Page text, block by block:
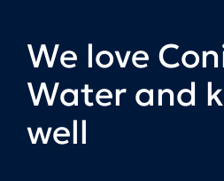
We love
Water and
well